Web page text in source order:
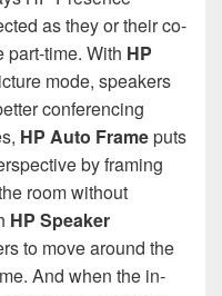
as they or their co-
part-time. With HP
mode, speakers
conferencing
HP Auto Frameputs
by framing
room without
HP Speaker
to move around the
And when the in-